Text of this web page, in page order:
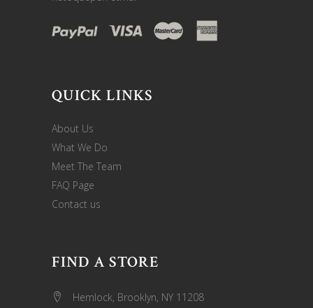
QUICK LINKS
About Us
What We Do
Meet The Team
FAQ Page
Contact us
FIND A STORE
Hemlock, Brooklyn, NY 11208